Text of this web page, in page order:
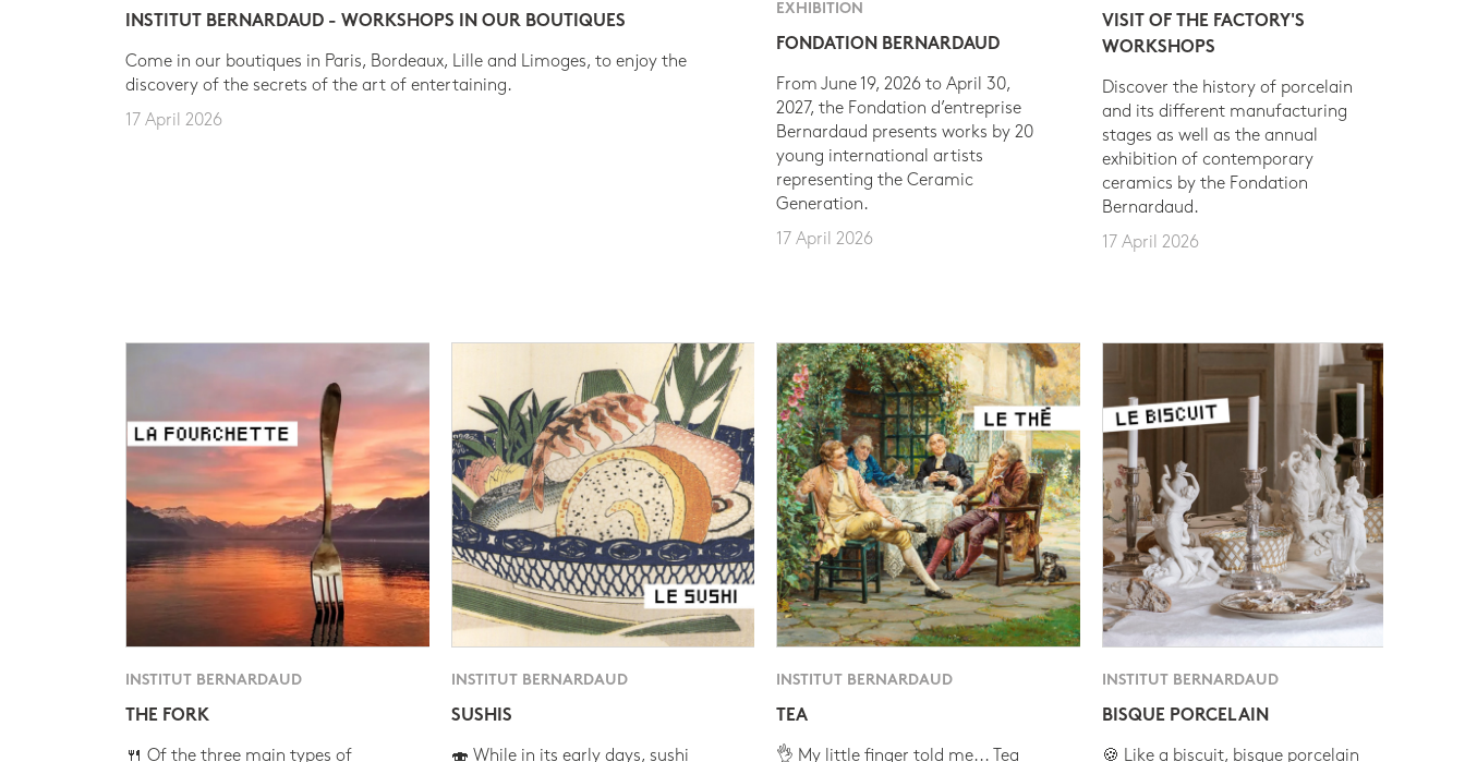
INSTITUT BERNARDAUD - WORKSHOPS IN OUR BOUTIQUES
Come in our boutiques in Paris, Bordeaux, Lille and Limoges, to enjoy the
discovery of the secrets of the art of entertaining.
17 April 2026
EXHIBITION
FONDATION BERNARDAUD
From June 19, 2026 to April 30,
2027, the Fondation d’entreprise
Bernardaud presents works by 20
young international artists
representing the Ceramic
Generation.
17 April 2026
VISIT OF THE FACTORY'S
WORKSHOPS
Discover the history of porcelain
and its different manufacturing
stages as well as the annual
exhibition of contemporary
ceramics by the Fondation
Bernardaud.
17 April 2026
INSTITUT BERNARDAUD
THE FORK
🍴 Of the three main types of
INSTITUT BERNARDAUD
SUSHIS
🍣 While in its early days, sushi
INSTITUT BERNARDAUD
TEA
👌 My little finger told me... Tea
INSTITUT BERNARDAUD
BISQUE PORCELAIN
🍪 Like a biscuit, bisque porcelain